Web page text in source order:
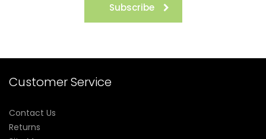
Subscribe
Customer Service
Contact Us
Returns